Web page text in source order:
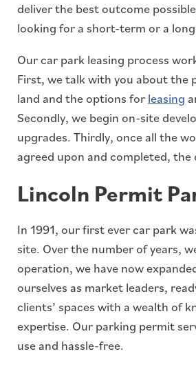
deliver the best outcome
looking for a short-term or a
Our car park leasing process
First, we talk with you about the
land and the options for leasing
Secondly, we begin on-site
upgrades. Thirdly, once all the
agreed upon and completed, the
Lincoln Permit
In 1991, our first ever car park
site. Over the number of years,
operation, we have now
ourselves as market leaders,
clients’ spaces with a wealth of
expertise. Our parking permit
use and hassle-free.